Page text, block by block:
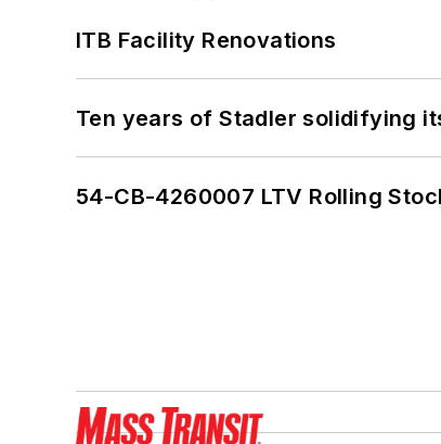
ITB Facility Renovations
Ten years of Stadler solidifying
54-CB-4260007 LTV Rolling